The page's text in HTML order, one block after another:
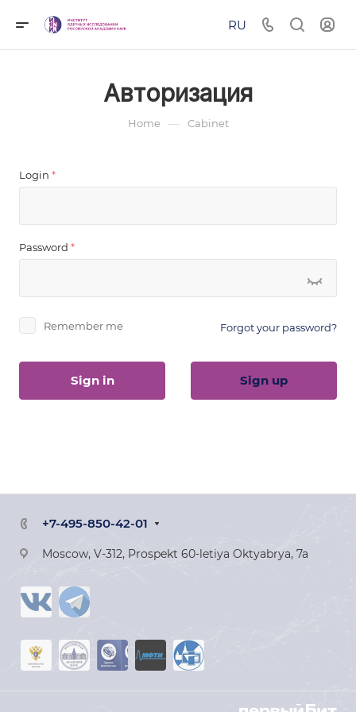
RU
Авторизация
Home — Cabinet
Login *
Password *
Remember me Forgot your password?
Sign in Sign up
+7-495-850-42-01
Moscow, V-312, Prospekt 60-letiya Oktyabrya, 7a